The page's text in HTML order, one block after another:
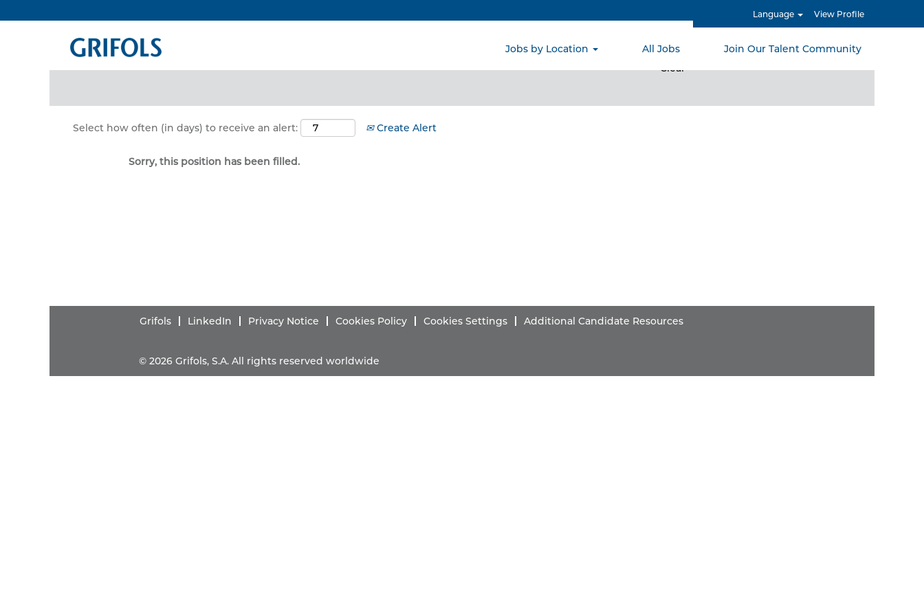
Language View Profile
Jobs by Location All Jobs Join Our Talent Community
Clear
Select how often (in days) to receive an alert: Create Alert
Sorry, this position has been filled.
Grifols LinkedIn Privacy Notice Cookies Policy Cookies Settings Additional Candidate Resources
© 2026 Grifols, S.A. All rights reserved worldwide